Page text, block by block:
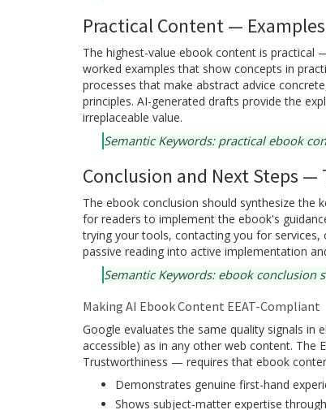
Practical Content —
The highest-value ebook content is practical
worked examples that show concepts in
processes that make abstract advice
principles. AI-generated drafts provide the
irreplaceable value.
Semantic Keywords: practical ebook
Conclusion and Next Steps
The ebook conclusion should synthesize the
for readers to implement the ebook's
trying your tools, contacting you for
passive reading into active implementation
Semantic Keywords: ebook
Making AI Ebook Content EEAT-Compliant
Google evaluates the same quality signals
accessible) as in any other web content. The
Trustworthiness — requires that ebook
Demonstrates genuine first-hand
Shows subject-matter expertise